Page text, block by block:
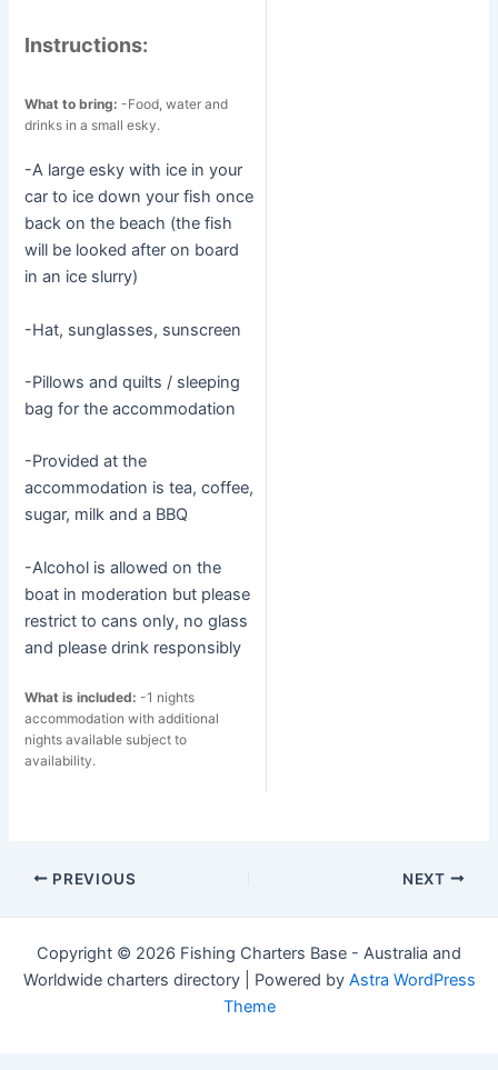
Instructions:
What to bring: -Food, water and
drinks in a small esky.
-A large esky with ice in your
car to ice down your fish once
back on the beach (the fish
will be looked after on board
in an ice slurry)
-Hat, sunglasses, sunscreen
-Pillows and quilts / sleeping
bag for the accommodation
-Provided at the
accommodation is tea, coffee,
sugar, milk and a BBQ
-Alcohol is allowed on the
boat in moderation but please
restrict to cans only, no glass
and please drink responsibly
What is included: -1 nights
accommodation with additional
nights available subject to
availability.
Post
PREVIOUS NEXT
Copyright © 2026 Fishing Charters Base - Australia and
Worldwide charters directory | Powered by Astra WordPress
Theme